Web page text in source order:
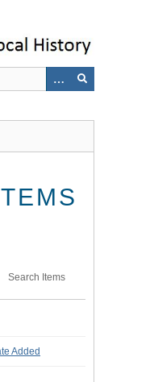
Search Items
Added